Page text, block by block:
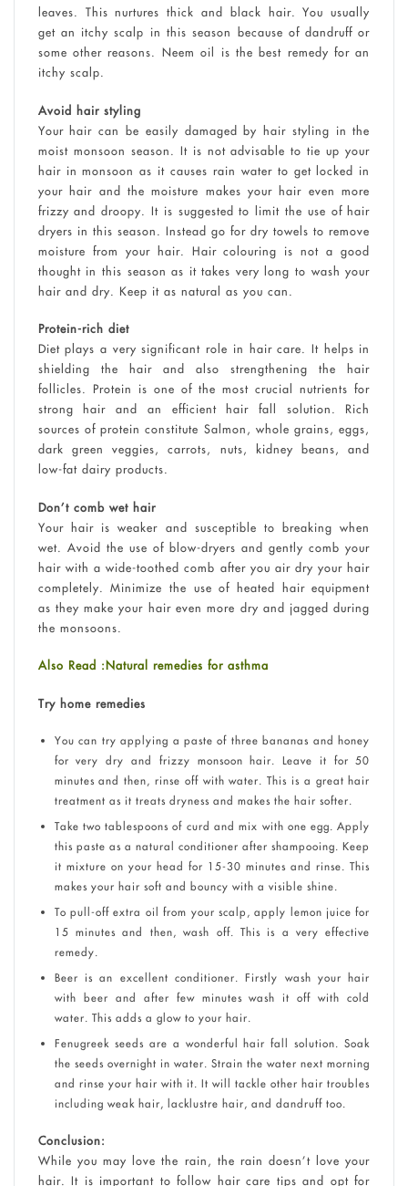
leaves. This nurtures thick and black hair. You usually
get an itchy scalp in this season because of dandruff or
some other reasons. Neem oil is the best remedy for an
itchy scalp.
Avoid hair styling
Your hair can be easily damaged by hair styling in the
moist monsoon season. It is not advisable to tie up your
hair in monsoon as it causes rain water to get locked in
your hair and the moisture makes your hair even more
frizzy and droopy. It is suggested to limit the use of hair
dryers in this season. Instead go for dry towels to remove
moisture from your hair. Hair colouring is not a good
thought in this season as it takes very long to wash your
hair and dry. Keep it as natural as you can.
Protein-rich diet
Diet plays a very significant role in hair care. It helps in
shielding the hair and also strengthening the hair
follicles. Protein is one of the most crucial nutrients for
strong hair and an efficient hair fall solution. Rich
sources of protein constitute Salmon, whole grains, eggs,
dark green veggies, carrots, nuts, kidney beans, and
low-fat dairy products.
Don’t comb wet hair
Your hair is weaker and susceptible to breaking when
wet. Avoid the use of blow-dryers and gently comb your
hair with a wide-toothed comb after you air dry your hair
completely. Minimize the use of heated hair equipment
as they make your hair even more dry and jagged during
the monsoons.
Also Read :Natural remedies for asthma
Try home remedies
You can try applying a paste of three bananas and honey
for very dry and frizzy monsoon hair. Leave it for 50
minutes and then, rinse off with water. This is a great hair
treatment as it treats dryness and makes the hair softer.
Take two tablespoons of curd and mix with one egg. Apply
this paste as a natural conditioner after shampooing. Keep
it mixture on your head for 15-30 minutes and rinse. This
makes your hair soft and bouncy with a visible shine.
To pull-off extra oil from your scalp, apply lemon juice for
15 minutes and then, wash off. This is a very effective
remedy.
Beer is an excellent conditioner. Firstly wash your hair
with beer and after few minutes wash it off with cold
water. This adds a glow to your hair.
Fenugreek seeds are a wonderful hair fall solution. Soak
the seeds overnight in water. Strain the water next morning
and rinse your hair with it. It will tackle other hair troubles
including weak hair, lacklustre hair, and dandruff too.
Conclusion:
While you may love the rain, the rain doesn’t love your
hair. It is important to follow hair care tips and opt for